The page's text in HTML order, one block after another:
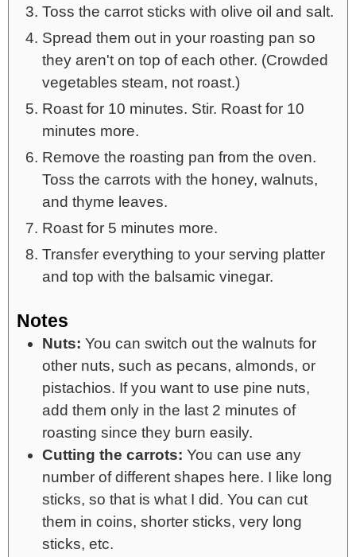
Toss the carrot sticks with olive oil and salt.
Spread them out in your roasting pan so
they aren't on top of each other. (Crowded
vegetables steam, not roast.)
Roast for 10 minutes. Stir. Roast for 10
minutes more.
Remove the roasting pan from the oven.
Toss the carrots with the honey, walnuts,
and thyme leaves.
Roast for 5 minutes more.
Transfer everything to your serving platter
and top with the balsamic vinegar.
Notes
Nuts: You can switch out the walnuts for
other nuts, such as pecans, almonds, or
pistachios. If you want to use pine nuts,
add them only in the last 2 minutes of
roasting since they burn easily.
Cutting the carrots: You can use any
number of different shapes here. I like long
sticks, so that is what I did. You can cut
them in coins, shorter sticks, very long
sticks, etc.